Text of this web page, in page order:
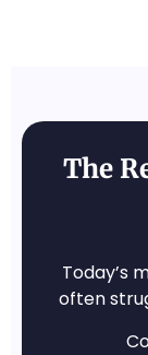
The
Today’s
often